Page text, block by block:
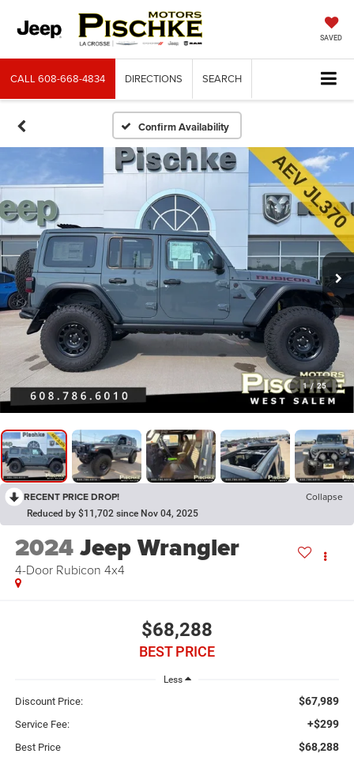
SAVED
CALL608-668-4834 DIRECTIONS SEARCH
Confirm Availability
1 / 25
RECENT PRICE DROP! Collapse
Reduced by $11,702 since Nov 04, 2025
2024Jeep Wrangler
4-Door Rubicon 4x4
$68,288
BEST PRICE
Less
Discount Price: $67,989
Service Fee: +$299
Best Price $68,288